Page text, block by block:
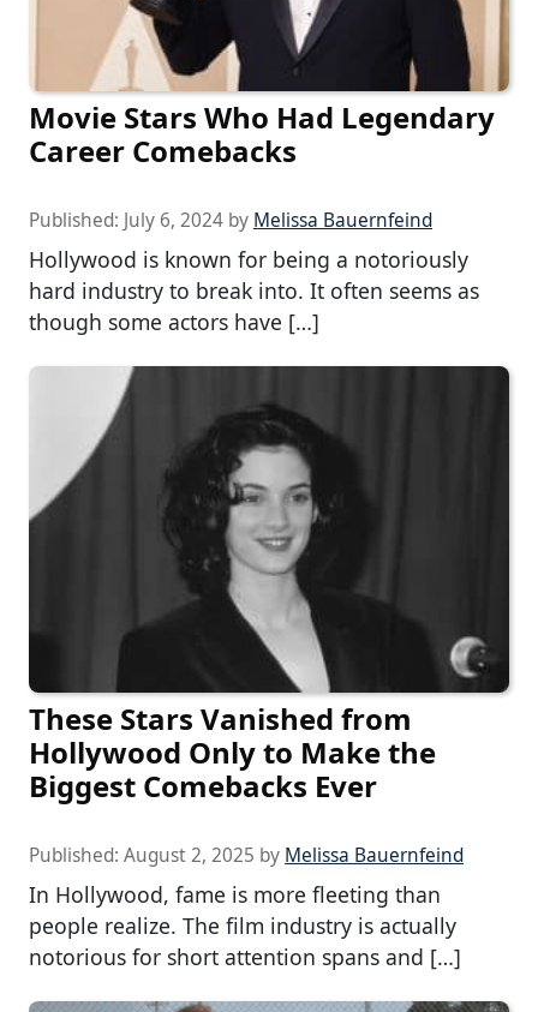
Movie Stars Who Had Legendary
Career Comebacks
Published: July 6, 2024 by Melissa Bauernfeind
Hollywood is known for being a notoriously
hard industry to break into. It often seems as
though some actors have […]
These Stars Vanished from
Hollywood Only to Make the
Biggest Comebacks Ever
Published: August 2, 2025 by Melissa Bauernfeind
In Hollywood, fame is more fleeting than
people realize. The film industry is actually
notorious for short attention spans and […]